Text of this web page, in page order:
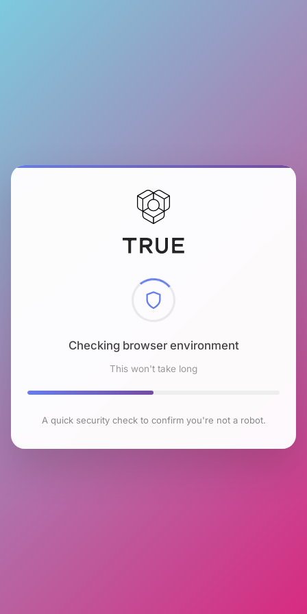
Checking browser environment
This won't take long
A quick security check to confirm you're not a robot.